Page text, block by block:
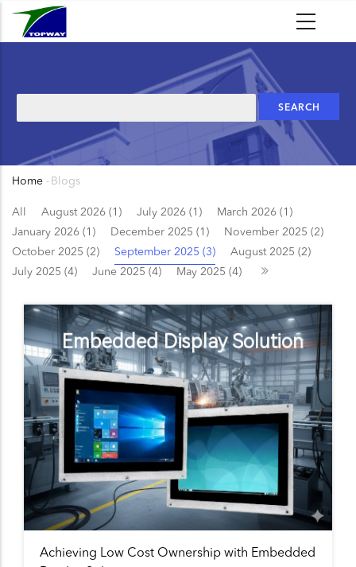
Skip
Breadcrumb
Home - Blogs
All August 2026 (1) July 2026 (1)
March 2026 (1)
January 2026 (1)
December 2025 (1)
November 2025 (2)
October 2025 (2)
September 2025 (3)
August 2025 (2)
July 2025 (4)
June 2025 (4) May 2025 (4)
Achieving Low Cost Ownership with Embedded